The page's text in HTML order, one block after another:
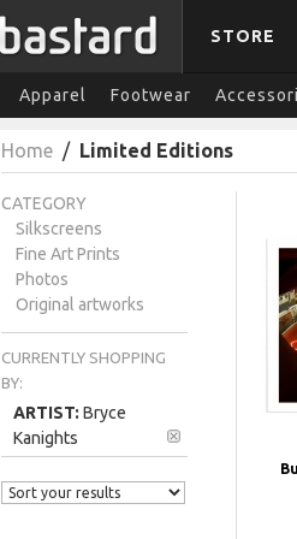
STORE
Apparel Footwear
Home / Limited Editions
CATEGORY
Silkscreens
Fine Art Prints
Photos
Original artworks
CURRENTLY SHOPPING
BY:
ARTIST: Bryce
Kanights